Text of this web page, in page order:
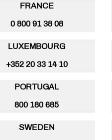
FRANCE
0 800 91 38 08
LUXEMBOURG
+352 20 33 14 10
PORTUGAL
800 180 685
SWEDEN